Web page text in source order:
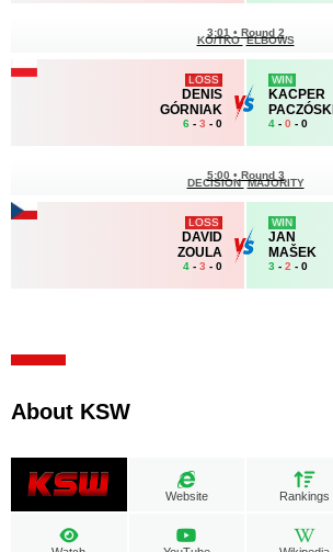
LOSS
DENIS
GÓRNIAK
6 - 3 - 0
3:01 • Round 2
KO/TKO ELBOWS
WIN
KACPER
PACZÓSKI
4 - 0 - 0
LOSS
DAVID
ZOULA
4 - 3 - 0
5:00 • Round 3
DECISION MAJORITY
WIN
JAN
MAŠEK
3 - 2 - 0
About KSW
Website Rankings